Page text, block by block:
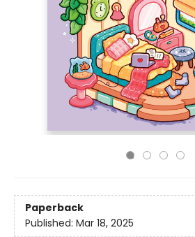
Paperback
Published: Mar 18, 2025